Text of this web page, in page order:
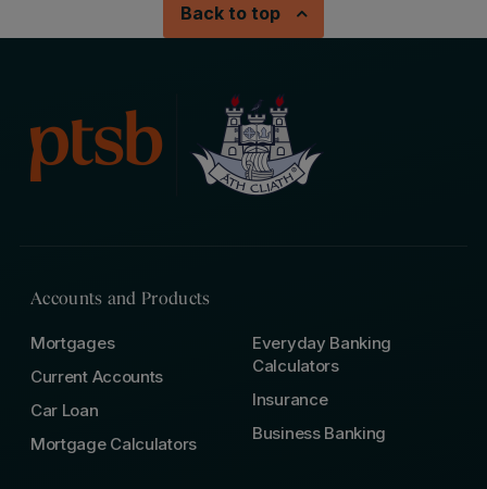
Back to top
Accounts and Products
Mortgages
Current Accounts
Car Loan
Mortgage Calculators
Everyday Banking
Calculators
Insurance
Business Banking